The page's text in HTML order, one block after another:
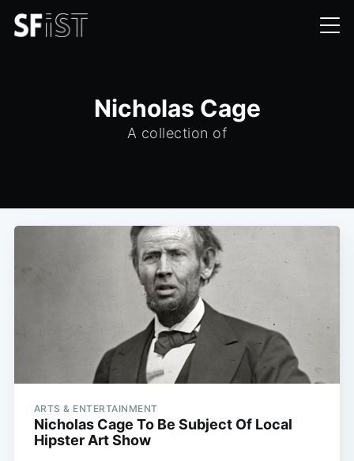
Nicholas Cage
A collection of
ARTS & ENTERTAINMENT
Nicholas Cage To Be Subject Of Local
Hipster Art Show